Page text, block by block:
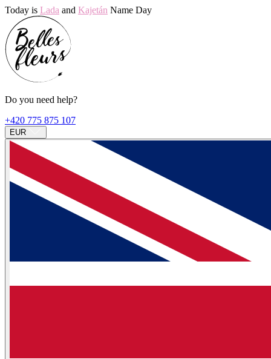
Today is Lada and Kajetán Name Day
Do you need help?
+420 775 875 107
EUR